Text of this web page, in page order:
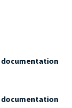
documentation
documentation